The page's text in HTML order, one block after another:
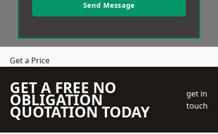
Send Message
Get a Price
GET A FREE NO
OBLIGATION
QUOTATION TODAY
get in
touch